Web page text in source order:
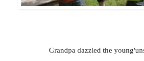
Grandpa dazzled the